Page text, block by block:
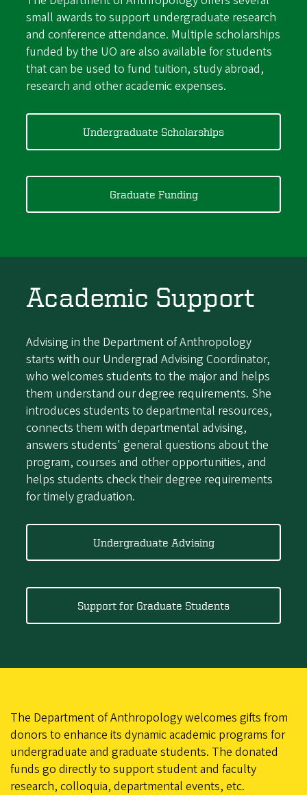
small awards to support undergraduate research
and conference attendance. Multiple scholarships
funded by the UO are also available for students
that can be used to fund tuition, study abroad,
research and other academic expenses.
Undergraduate Scholarships
Graduate Funding
Academic Support
Advising in the Department of Anthropology
starts with our Undergrad Advising Coordinator,
who welcomes students to the major and helps
them understand our degree requirements. She
introduces students to departmental resources,
connects them with departmental advising,
answers students' general questions about the
program, courses and other opportunities, and
helps students check their degree requirements
for timely graduation.
Undergraduate Advising
Support for Graduate Students
The Department of Anthropology welcomes gifts from
donors to enhance its dynamic academic programs for
undergraduate and graduate students. The donated
funds go directly to support student and faculty
research, colloquia, departmental events, etc.